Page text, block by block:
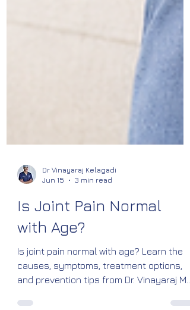
Is Joint Pain Normal
Is joint pain normal with age? Learn the
causes, symptoms, treatment options,